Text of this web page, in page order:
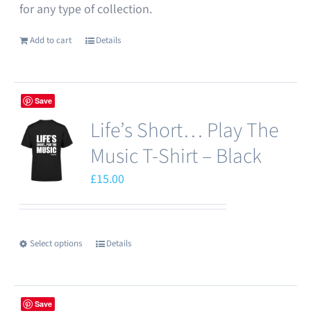
for any type of collection.
Add to cart Details
Save
Life’s Short… Play The
Music T-Shirt – Black
£15.00
Select options
This
has
Details
Save